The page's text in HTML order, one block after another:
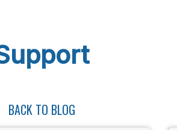
BACK TO BLOG